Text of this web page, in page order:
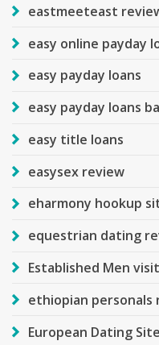
eastmeeteast
easy online payday
easy payday loans
easy payday loans
easy title loans
easysex review
eharmony hookup
equestrian dating
Established Men
ethiopian personals
European Dating